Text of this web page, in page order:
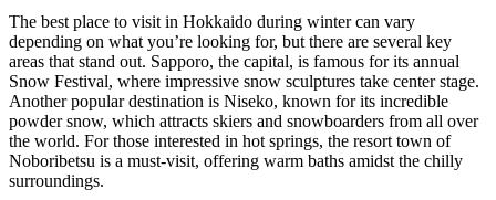
The best place to visit in Hokkaido during winter can vary
depending on what you’re looking for, but there are several key
areas that stand out. Sapporo, the capital, is famous for its annual
Snow Festival, where impressive snow sculptures take center stage.
Another popular destination is Niseko, known for its incredible
powder snow, which attracts skiers and snowboarders from all over
the world. For those interested in hot springs, the resort town of
Noboribetsu is a must-visit, offering warm baths amidst the chilly
surroundings.